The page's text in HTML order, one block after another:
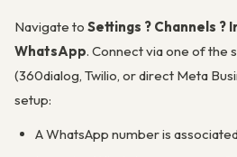
Navigate to Settings ? Channels ?
WhatsApp. Connect via one of the
(360dialog, Twilio, or direct Meta
setup:
A WhatsApp number is